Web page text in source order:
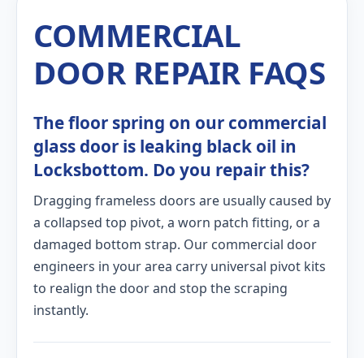
COMMERCIAL
DOOR REPAIR FAQS
The floor spring on our commercial
glass door is leaking black oil in
Locksbottom. Do you repair this?
Dragging frameless doors are usually caused by
a collapsed top pivot, a worn patch fitting, or a
damaged bottom strap. Our commercial door
engineers in your area carry universal pivot kits
to realign the door and stop the scraping
instantly.